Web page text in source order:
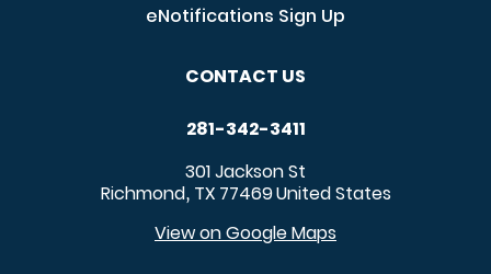
eNotifications Sign Up
CONTACT US
281-342-3411
301 Jackson St
Richmond, TX 77469United States
View on Google Maps